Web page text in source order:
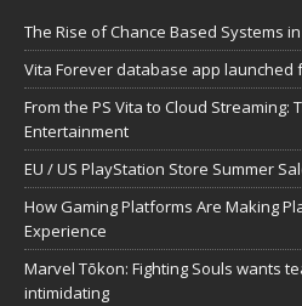
The Rise of Chance Based Systems
Vita Forever database app launched
From the PS Vita to Cloud Streaming:
Entertainment
EU / US PlayStation Store Summer
How Gaming Platforms Are Making
Experience
Marvel Tōkon: Fighting Souls wants
intimidating